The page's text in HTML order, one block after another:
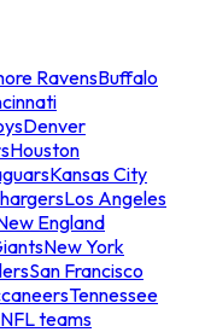
RavensBuffalo
Denver
Houston
Kansas City
Los Angeles
England
New York
San Francisco
Tennessee
teams